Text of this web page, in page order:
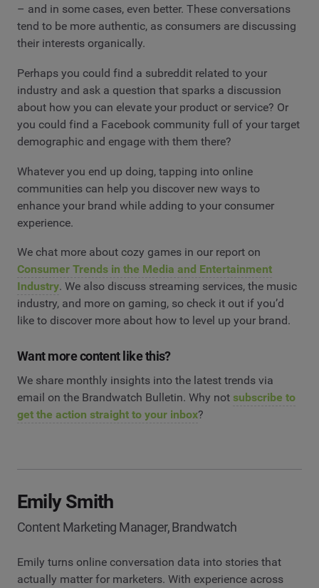
– and in some cases, even better. These conversations
tend to be more authentic, as consumers are discussing
their interests organically.
Perhaps you could find a subreddit related to your
industry and ask a question that sparks a discussion
about how you can elevate your product or service? Or
you could find a Facebook community full of your target
demographic and engage with them there?
Whatever you end up doing, tapping into online
communities can help you discover new ways to
enhance your brand while adding to your consumer
experience.
We chat more about cozy games in our report on
Consumer Trends in the Media and Entertainment
Industry. We also discuss streaming services, the music
industry, and more on gaming, so check it out if you’d
like to discover more about how to level up your brand.
Want more content like this?
We share monthly insights into the latest trends via
email on the Brandwatch Bulletin. Why not subscribe to
get the action straight to your inbox?
Emily Smith
Content Marketing Manager, Brandwatch
Emily turns online conversation data into stories that
actually matter for marketers. With experience across